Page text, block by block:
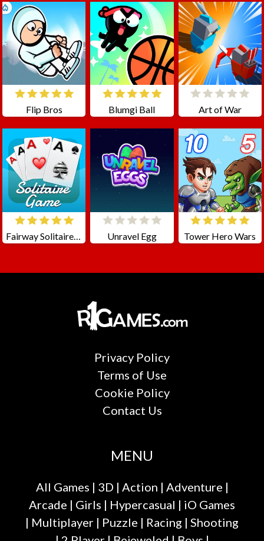
Flip Bros Blumgi Ball Art of War
Fairway Solitaire - Classic Cards Game Unravel Egg Tower Hero Wars
Privacy Policy
Terms of Use
Cookie Policy
Contact Us
MENU
All Games | 3D | Action | Adventure |
Arcade | Girls | Hypercasual | iO Games
| Multiplayer | Puzzle | Racing | Shooting